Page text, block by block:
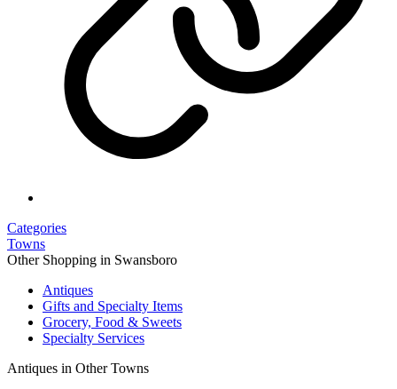
Categories
Towns
Other Shopping in Swansboro
Antiques
Gifts and Specialty Items
Grocery, Food & Sweets
Specialty Services
Antiques in Other Towns